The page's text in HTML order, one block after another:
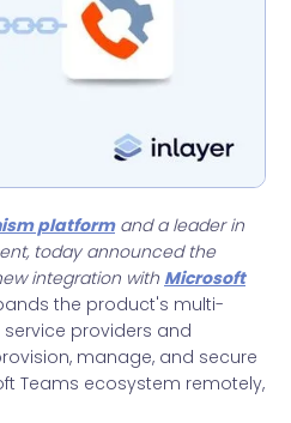
platformand a leader in
today announced the
integration with Microsoft
the product's multi-
providers and
manage, and secure
Teams ecosystem remotely,